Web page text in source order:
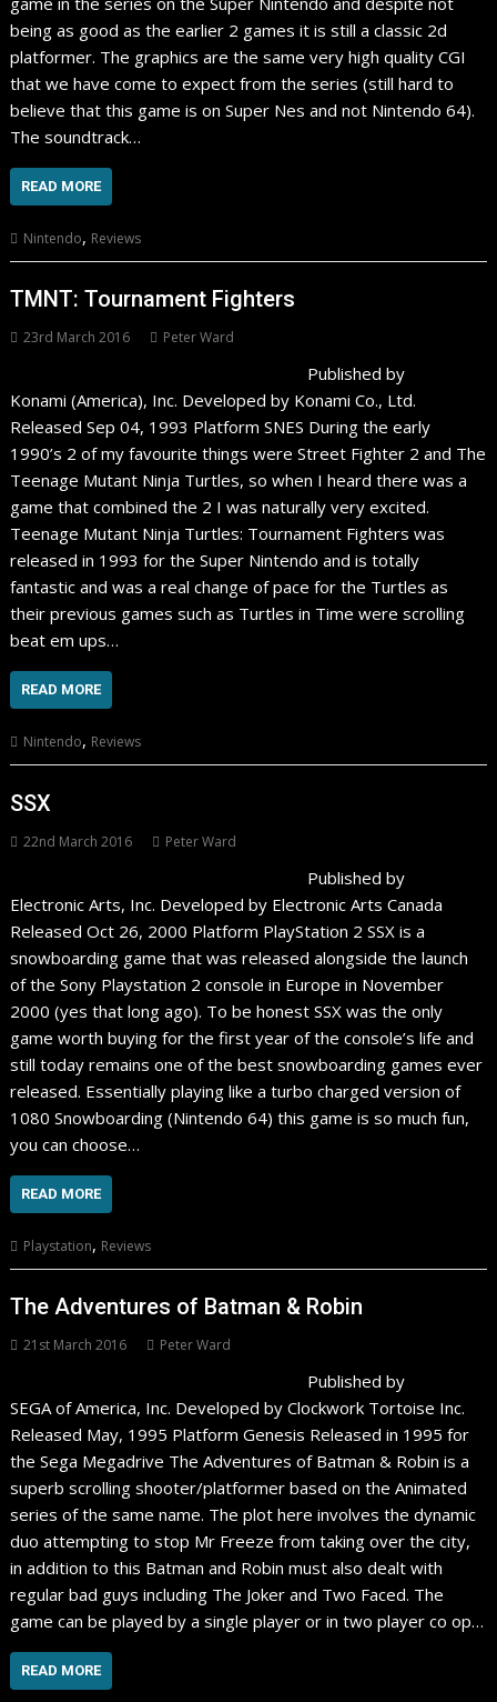
being as good as the earlier 2 games it is still a classic 2d
platformer. The graphics are the same very high quality CGI
that we have come to expect from the series (still hard to
believe that this game is on Super Nes and not Nintendo 64).
The soundtrack…
READ MORE
Nintendo, Reviews
TMNT: Tournament Fighters
23rd March 2016 Peter Ward
Published by
Konami (America), Inc. Developed by Konami Co., Ltd.
Released Sep 04, 1993 Platform SNES During the early
1990’s 2 of my favourite things were Street Fighter 2 and The
Teenage Mutant Ninja Turtles, so when I heard there was a
game that combined the 2 I was naturally very excited.
Teenage Mutant Ninja Turtles: Tournament Fighters was
released in 1993 for the Super Nintendo and is totally
fantastic and was a real change of pace for the Turtles as
their previous games such as Turtles in Time were scrolling
beat em ups…
READ MORE
Nintendo, Reviews
SSX
22nd March 2016 Peter Ward
Published by
Electronic Arts, Inc. Developed by Electronic Arts Canada
Released Oct 26, 2000 Platform PlayStation 2 SSX is a
snowboarding game that was released alongside the launch
of the Sony Playstation 2 console in Europe in November
2000 (yes that long ago). To be honest SSX was the only
game worth buying for the first year of the console’s life and
still today remains one of the best snowboarding games ever
released. Essentially playing like a turbo charged version of
1080 Snowboarding (Nintendo 64) this game is so much fun,
you can choose…
READ MORE
Playstation, Reviews
The Adventures of Batman & Robin
21st March 2016 Peter Ward
Published by
SEGA of America, Inc. Developed by Clockwork Tortoise Inc.
Released May, 1995 Platform Genesis Released in 1995 for
the Sega Megadrive The Adventures of Batman & Robin is a
superb scrolling shooter/platformer based on the Animated
series of the same name. The plot here involves the dynamic
duo attempting to stop Mr Freeze from taking over the city,
in addition to this Batman and Robin must also dealt with
regular bad guys including The Joker and Two Faced. The
game can be played by a single player or in two player co op…
READ MORE